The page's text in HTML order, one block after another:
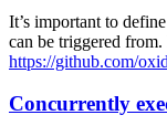
It’s important to
can be triggered
https://github.com/
Concurrently